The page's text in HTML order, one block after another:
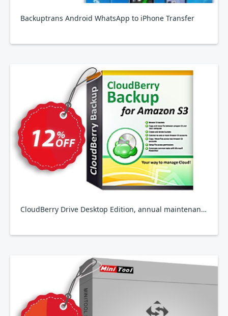
Backuptrans Android WhatsApp to iPhone Transfer
CloudBerry Drive Desktop Edition, annual maintenance